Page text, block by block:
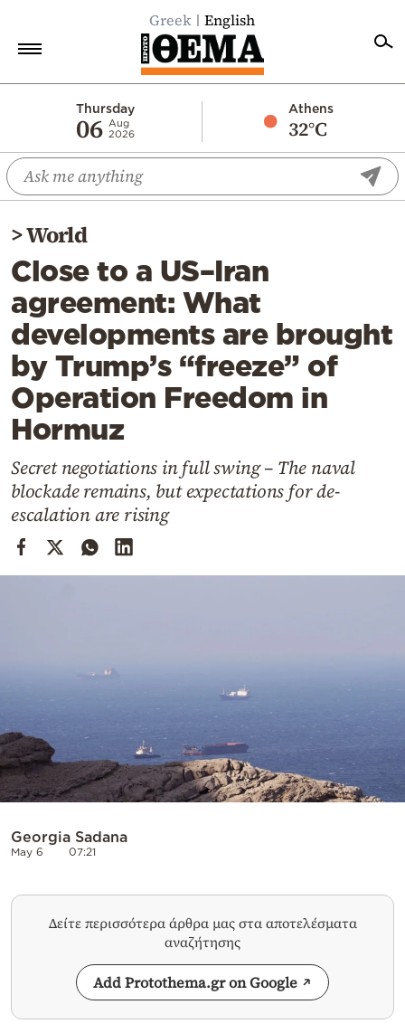
Greek English
Thursday
06 Aug
2026
Athens
32°C
Economy
World
Diaspora
Lifestyle
Travel
Culture
Sports
Mediterranean
Cooking
Weather
Contact
>World
Close to a US–Iran
agreement: What
developments are brought
by Trump’s “freeze” of
Operation Freedom in
Hormuz
Secret negotiations in full swing – The naval
blockade remains, but expectations for de-
escalation are rising
Georgia Sadana
May 6 07:21
Δείτε περισσότερα άρθρα μας στα αποτελέσματα
αναζήτησης
Add Protothema.gr on Google